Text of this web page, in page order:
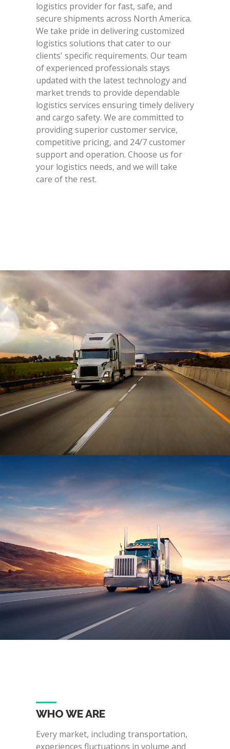
logistics provider for fast, safe, and
secure shipments across North America.
We take pride in delivering customized
logistics solutions that cater to our
clients' specific requirements. Our team
of experienced professionals stays
updated with the latest technology and
market trends to provide dependable
logistics services ensuring timely delivery
and cargo safety. We are committed to
providing superior customer service,
competitive pricing, and 24/7 customer
support and operation. Choose us for
your logistics needs, and we will take
care of the rest.
WHO WE ARE
Every market, including transportation,
experiences fluctuations in volume and